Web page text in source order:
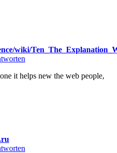
wiki/
it helps new the web people,